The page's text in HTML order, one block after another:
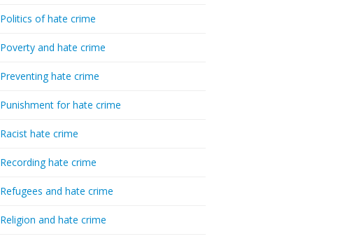
Politics of hate crime
Poverty and hate crime
Preventing hate crime
Punishment for hate crime
Racist hate crime
Recording hate crime
Refugees and hate crime
Religion and hate crime